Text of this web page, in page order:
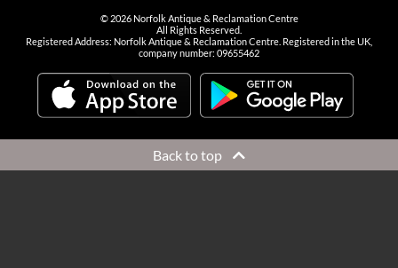
© 2026Norfolk Antique & Reclamation Centre
All Rights Reserved.
Registered Address: Norfolk Antique & Reclamation Centre. Registered in the UK,
company number: 09655462
Back to top